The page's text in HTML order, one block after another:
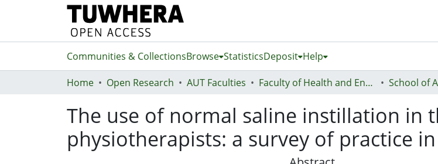
Communities & CollectionsBrowse StatisticsDeposit Help
Home Open Research AUT Faculties Faculty of Health and Environmental Sciences (Te Ara Hauora A Pūtaiao) School of
The use of normal saline instillation in
physiotherapists: a survey of practice